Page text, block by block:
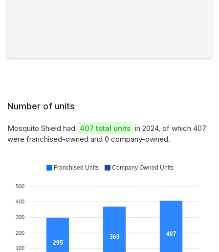
Number of units
Mosquito Shield had 407 total units in 2024, of which 407
were franchised-owned and 0 company-owned.
500
400
300
200
100
295
369 407
Franchised Units Company Owned Units